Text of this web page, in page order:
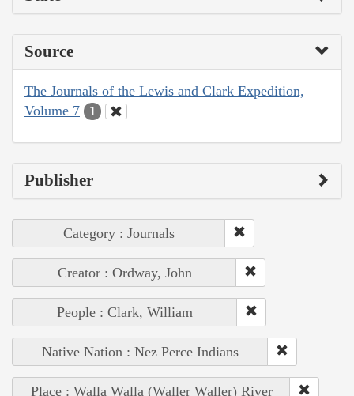
Source
The Journals of the Lewis and Clark Expedition,
Volume 7
1
Publisher
Category : Journals
Creator : Ordway, John
People : Clark, William
Native Nation : Nez Perce Indians
Place : Walla Walla (Waller Waller) River